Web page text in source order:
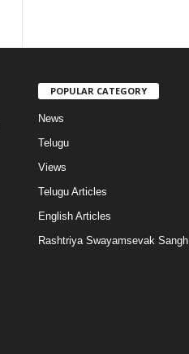
POPULAR CATEGORY
News
Telugu
Views
Telugu Articles
English Articles
Rashtriya Swayamsevak Sangh